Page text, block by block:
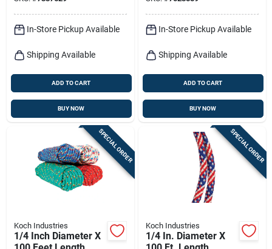
In-Store Pickup Available
Shipping Available
ADD TO CART
BUY NOW
In-Store Pickup Available
Shipping Available
ADD TO CART
BUY NOW
SPECIAL ORDER
Koch Industries
1/4 Inch Diameter X
SPECIAL ORDER
Koch Industries
1/4 In. Diameter X